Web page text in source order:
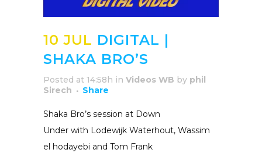
10 JUL DIGITAL |
SHAKA BRO’S
Posted at 14:58h in Videos WB by phil
Sirech
Share
Shaka Bro’s session at Down
Under with Lodewijk Waterhout, Wassim
el hodayebi and Tom Frank